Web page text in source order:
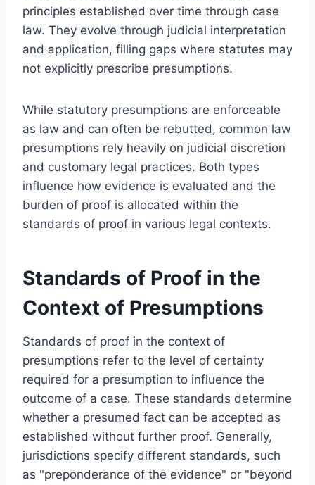
principles established over time through case
law. They evolve through judicial interpretation
and application, filling gaps where statutes may
not explicitly prescribe presumptions.
While statutory presumptions are enforceable
as law and can often be rebutted, common law
presumptions rely heavily on judicial discretion
and customary legal practices. Both types
influence how evidence is evaluated and the
burden of proof is allocated within the
standards of proof in various legal contexts.
Standards of Proof in the
Context of Presumptions
Standards of proof in the context of
presumptions refer to the level of certainty
required for a presumption to influence the
outcome of a case. These standards determine
whether a presumed fact can be accepted as
established without further proof. Generally,
jurisdictions specify different standards, such
as "preponderance of the evidence" or "beyond